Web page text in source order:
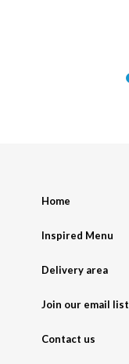
Home
Inspired Menu
Delivery area
Join our email list
Contact us